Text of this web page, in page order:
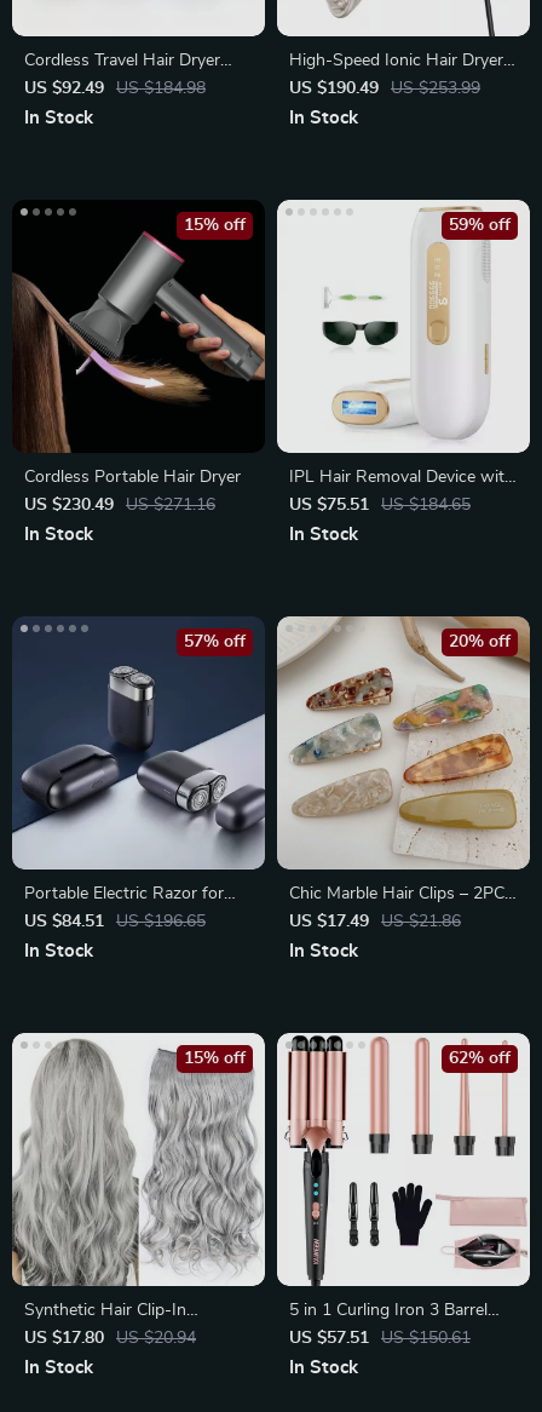
Cordless Travel Hair Dryer
with 4 Speeds
US $92.49 US $184.98
In Stock
High-Speed Ionic Hair Dryer
with Diffuser
US $190.49 US $253.99
In Stock
Cordless Portable Hair Dryer
US $230.49
US $271.16
15% off
In Stock
IPL Hair Removal Device with
999900 Flashes and LCD
US $75.51 US $184.65
59% off
In Stock
Portable Electric Razor for
Men – Rechargeable, Wet
US $84.51 US $196.65
57% off
In Stock
Chic Marble Hair Clips – 2PCS
Stylish Barrettes for Women
US $17.49 US $21.86
20% off
In Stock
Synthetic Hair Clip-In
Extension
US $17.80 US $20.94
15% off
In Stock
5 in 1 Curling Iron 3 Barrel
Hair Crimper Waver with Fast
Heating
US $57.51 US $150.61
62% off
In Stock